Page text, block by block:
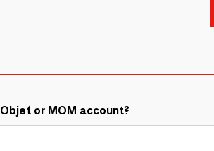
or MOM account?